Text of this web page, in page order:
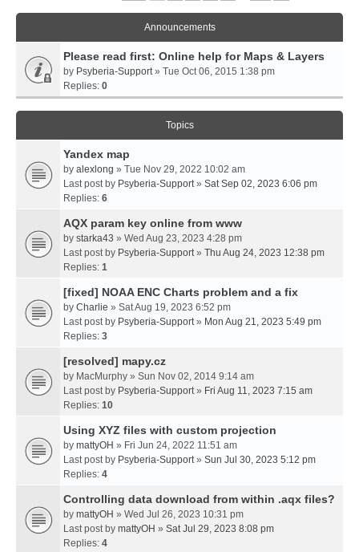
Announcements
Please read first: Online help for Maps & Layers
by Psyberia-Support» Tue Oct 06, 2015 1:38 pm
Replies: 0
Topics
Yandex map
by alexlong » Tue Nov 29, 2022 10:02 am
Last post by Psyberia-Support» Sat Sep 02, 2023 6:06 pm
Replies: 6
AQX param key online from www
by starka43 » Wed Aug 23, 2023 4:28 pm
Last post by Psyberia-Support» Thu Aug 24, 2023 12:38 pm
Replies: 1
[fixed] NOAA ENC Charts problem and a fix
by Charlie » Sat Aug 19, 2023 6:52 pm
Last post by Psyberia-Support» Mon Aug 21, 2023 5:49 pm
Replies: 3
[resolved] mapy.cz
by MacMurphy » Sun Nov 02, 2014 9:14 am
Last post by Psyberia-Support» Fri Aug 11, 2023 7:15 am
Replies: 10
Using XYZ files with custom projection
by mattyOH » Fri Jun 24, 2022 11:51 am
Last post by Psyberia-Support» Sun Jul 30, 2023 5:12 pm
Replies: 4
Controlling data download from within .aqx files?
by mattyOH » Wed Jul 26, 2023 10:31 pm
Last post by mattyOH » Sat Jul 29, 2023 8:08 pm
Replies: 4